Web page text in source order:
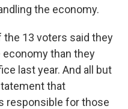
the economy.
the 13 voters said they
economy than they
last year. And all but
that
responsible for those